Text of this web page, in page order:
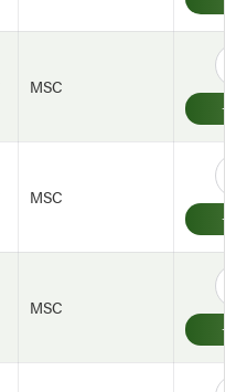
MSC
MSC
MSC